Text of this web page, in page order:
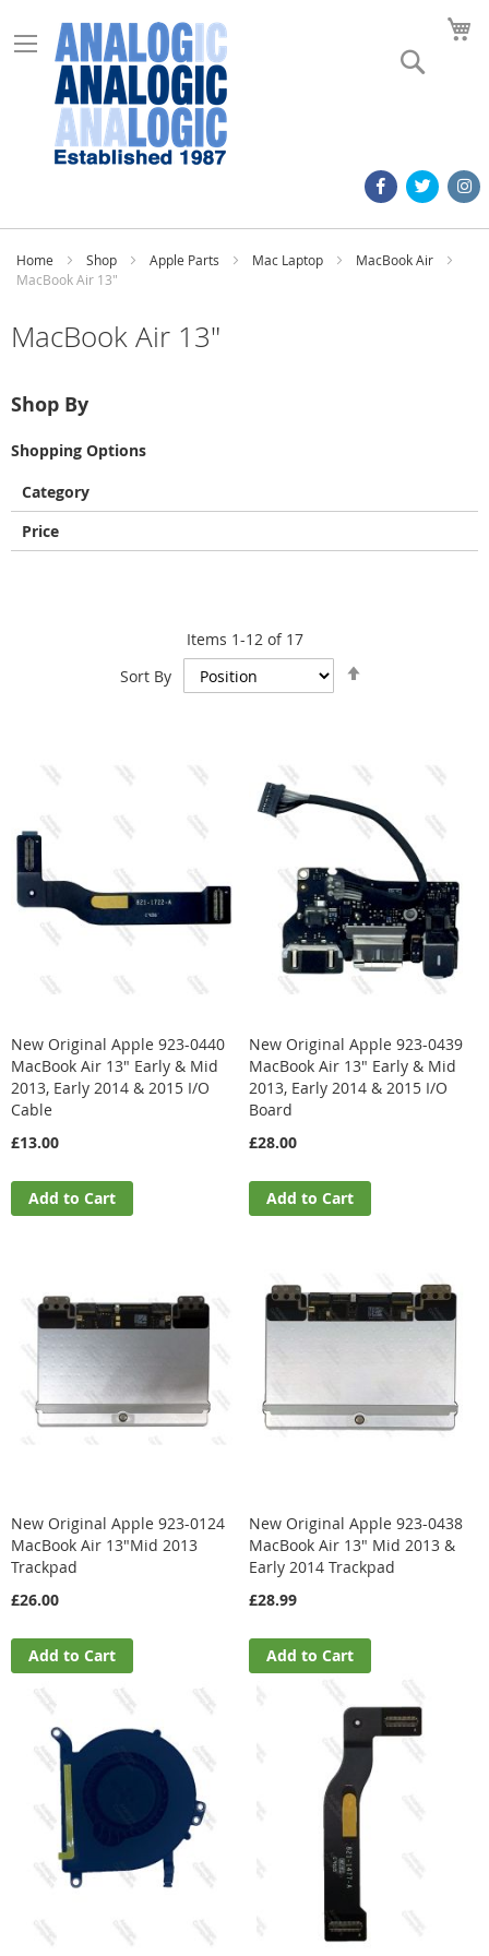
Home Shop Apple Parts Mac Laptop
MacBook Air
MacBook Air 13"
MacBook Air 13"
Shop By
Shopping Options
Category
Price
Items 1-12of 17
Sort By
New Original Apple 923-0440
MacBook Air 13" Early & Mid
2013, Early 2014 & 2015 I/O
Cable
£13.00
Add to Cart
New Original Apple 923-0439
MacBook Air 13" Early & Mid
2013, Early 2014 & 2015 I/O
Board
£28.00
Add to Cart
New Original Apple 923-0124
MacBook Air 13"Mid 2013
Trackpad
£26.00
Add to Cart
New Original Apple 923-0438
MacBook Air 13" Mid 2013 &
Early 2014 Trackpad
£28.99
Add to Cart